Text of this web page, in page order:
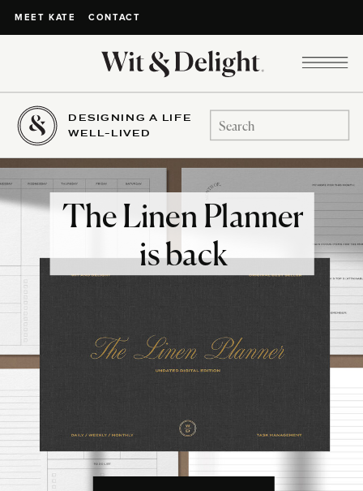
MEET KATE CONTACT
DESIGNING A LIFE
WELL-LIVED
Search
for:
The Linen Planner
is back